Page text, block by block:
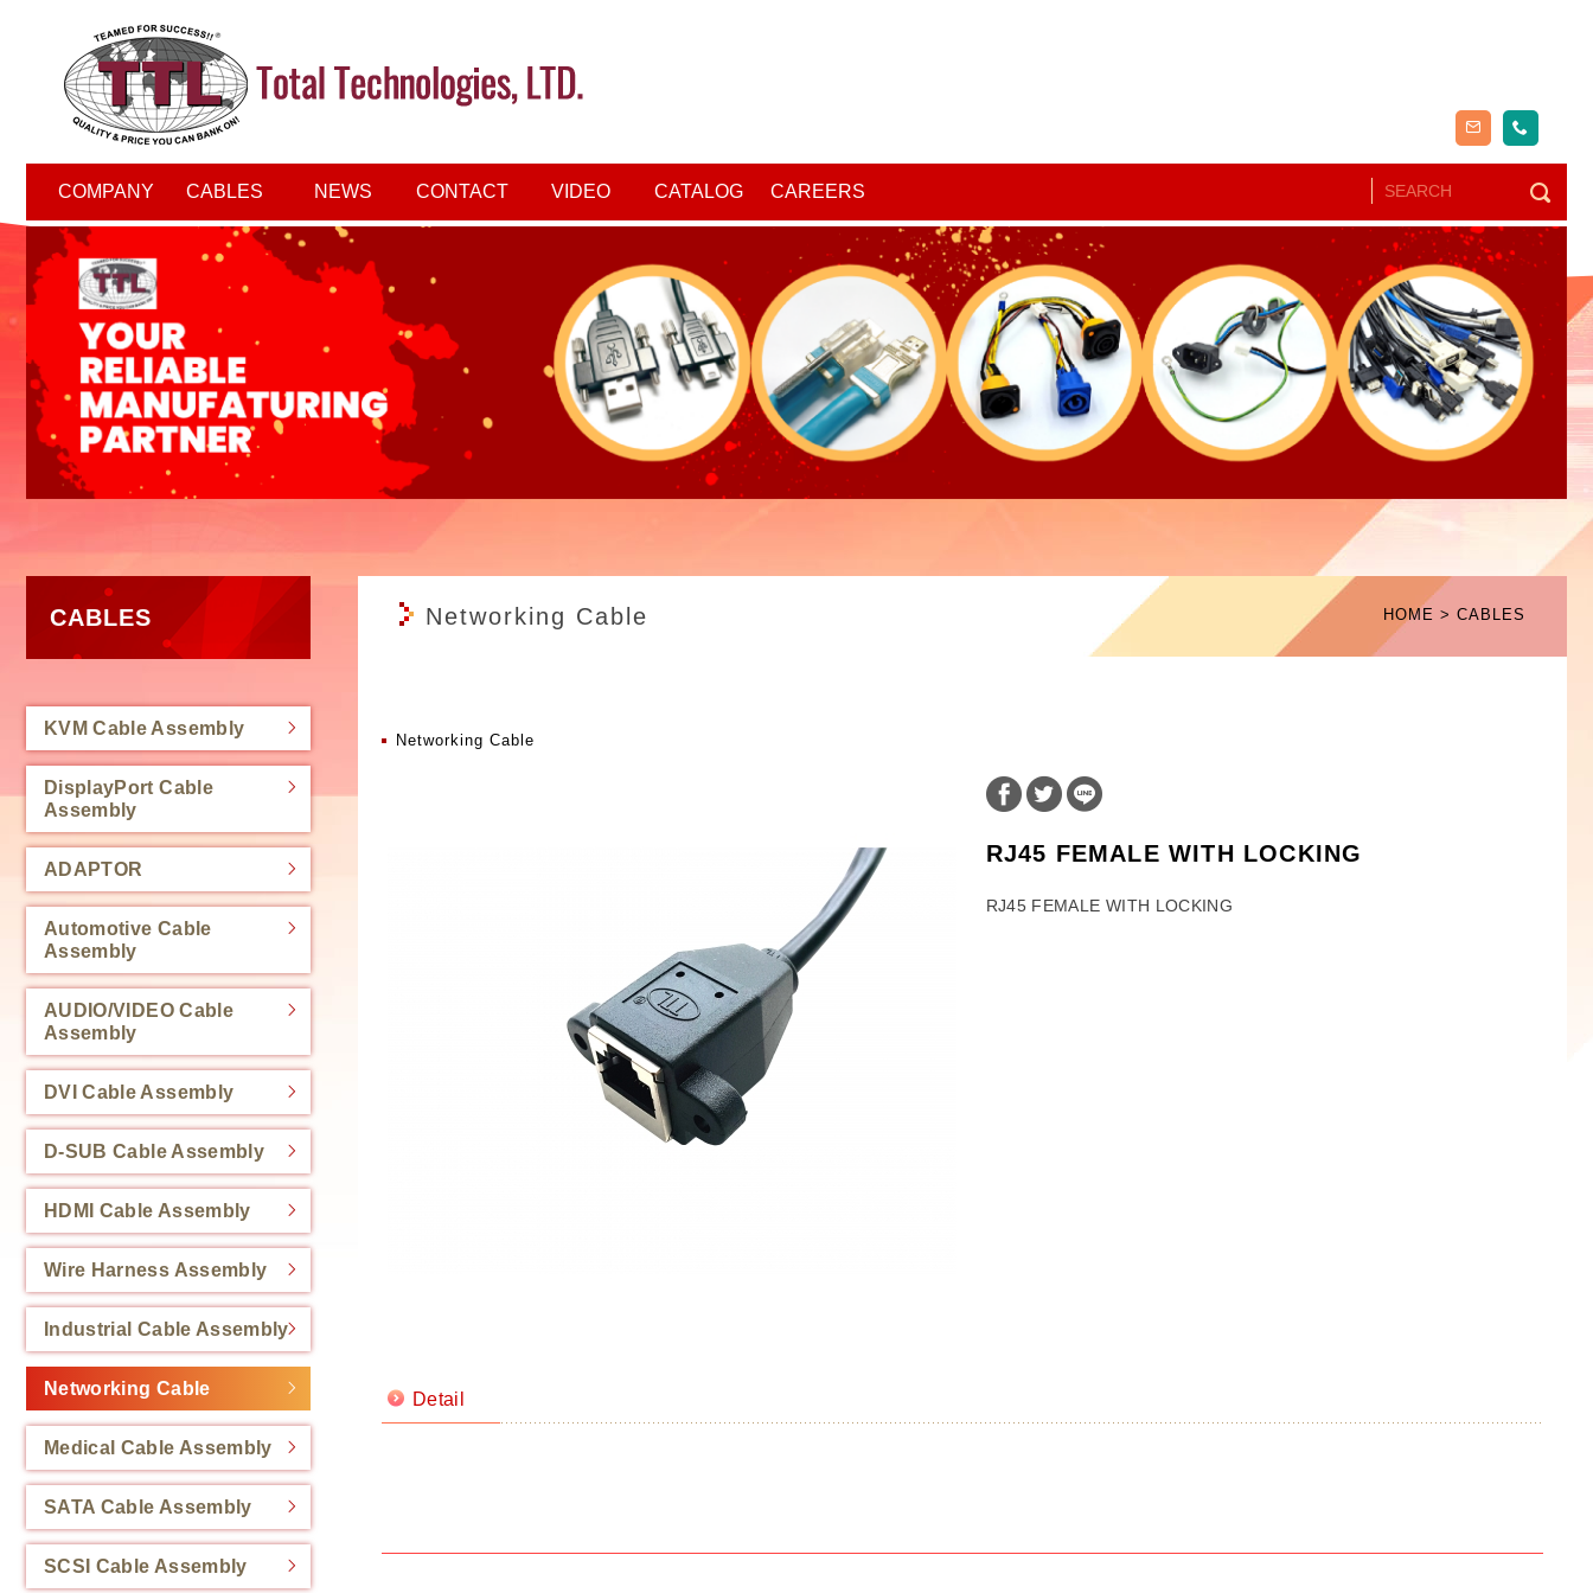
COMPANY CABLES NEWS CONTACT VIDEO CATALOG CAREERS
CABLES
KVM Cable Assembly
DisplayPort Cable
Assembly
ADAPTOR
Automotive Cable
Assembly
AUDIO/VIDEO Cable
Assembly
DVI Cable Assembly
D-SUB Cable Assembly
HDMI Cable Assembly
Wire Harness Assembly
Industrial Cable Assembly
Networking Cable
Medical Cable Assembly
SATA Cable Assembly
SCSI Cable Assembly
HOME CABLES
Networking Cable
Networking Cable
RJ45 FEMALE WITH LOCKING
RJ45 FEMALE WITH LOCKING
Detail